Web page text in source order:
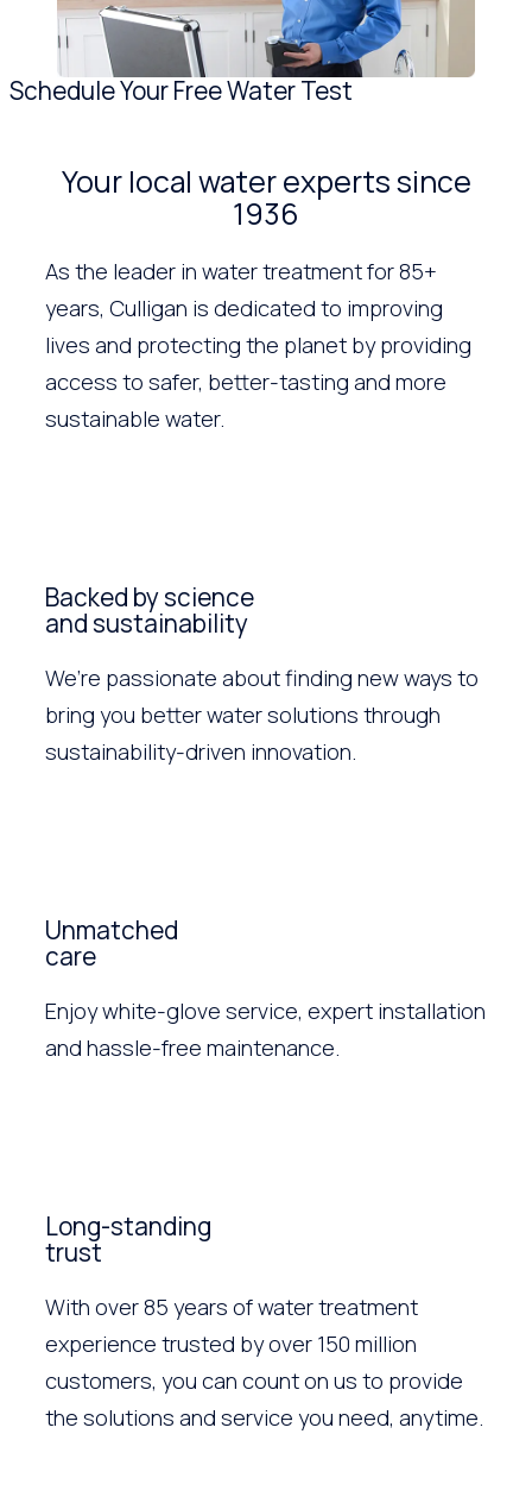
Schedule Your Free Water Test
Your local water experts since
1936
As the leader in water treatment for 85+
years, Culligan is dedicated to improving
lives and protecting the planet by providing
access to safer, better-tasting and more
sustainable water.
Backed by science
and sustainability
We’re passionate about finding new ways to
bring you better water solutions through
sustainability-driven innovation.
Unmatched
care
Enjoy white-glove service, expert installation
and hassle-free maintenance.
Long-standing
trust
With over 85 years of water treatment
experience trusted by over 150 million
customers, you can count on us to provide
the solutions and service you need, anytime.